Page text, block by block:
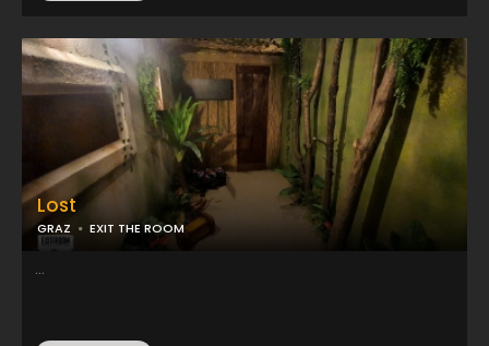
Lost
GRAZ EXIT THE ROOM
...